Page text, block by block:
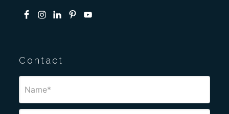
Contact